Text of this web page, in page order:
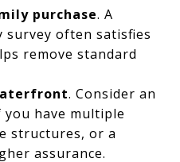
purchase. A
survey often satisfies
remove standard
. Consider an
you have multiple
structures, or a
assurance.